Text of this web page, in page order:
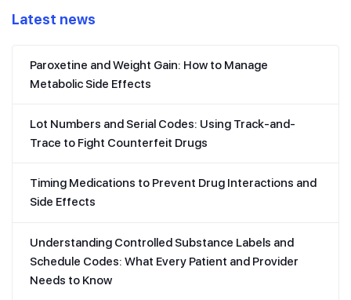
Latest news
Paroxetine and Weight Gain: How to Manage
Metabolic Side Effects
Lot Numbers and Serial Codes: Using Track-and-
Trace to Fight Counterfeit Drugs
Timing Medications to Prevent Drug Interactions and
Side Effects
Understanding Controlled Substance Labels and
Schedule Codes: What Every Patient and Provider
Needs to Know